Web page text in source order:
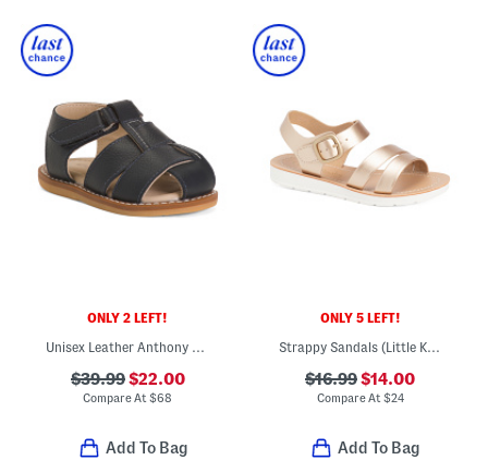
ONLY 2 LEFT!
Unisex Leather Anthony Sandals (Baby Toddler)
$39.99$22.00
Compare At$68
Add To Bag
ONLY 5 LEFT!
Strappy Sandals (Little Kid Big Kid)
$16.99$14.00
Compare At $24
Add To Bag